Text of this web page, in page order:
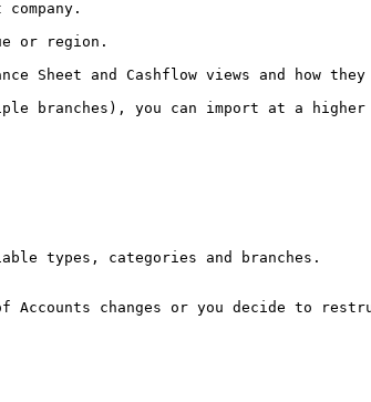
or region.
Sheet and Cashflow views and how
branches), you can import at a
types, categories and branches.
Accounts changes or you decide to